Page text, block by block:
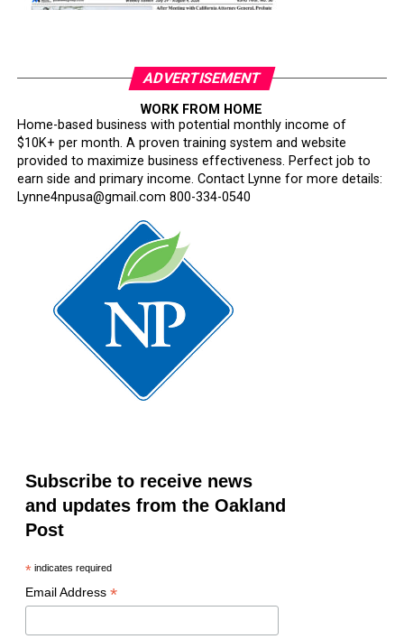
ADVERTISEMENT
WORK FROM HOME
Home-based business with potential monthly income of
$10K+ per month. A proven training system and website
provided to maximize business effectiveness. Perfect job to
earn side and primary income. Contact Lynne for more details:
Lynne4npusa@gmail.com 800-334-0540
Subscribe to receive news
and updates from the Oakland
Post
*indicates required
Email Address *